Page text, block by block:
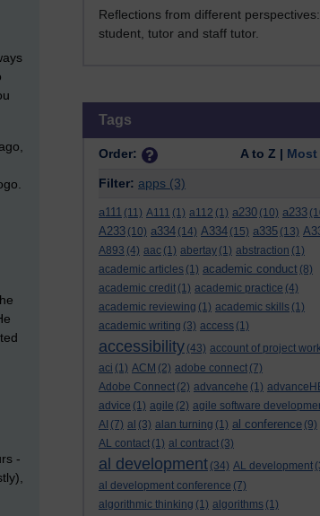
Reflections from different perspectives:
student, tutor and staff tutor.
Tags
Order: A to Z | Most
Filter: apps (3)
a111 (11) A111 (1) a112 (1) a230 (10) a233
A233 (10) a334 (14) A334 (15) a335 (13)
A893 (4) aac (1) abertay (1) abstraction (1)
academic articles (1) academic conduct (8)
academic credit (1) academic practice (4)
academic reviewing (1) academic skills (1)
academic writing (3) access (1)
accessibility (43) account of project
aci (1) ACM (2) adobe connect (7)
Adobe Connect (2) advancehe (1)
advice (1) agile (2) agile software
AI (7) al (3) alan turning (1) al conference (9)
AL contact (1) al contract (3)
al development (34) AL development
al development conference (7)
algorithmic thinking (1) algorithms (1)
-